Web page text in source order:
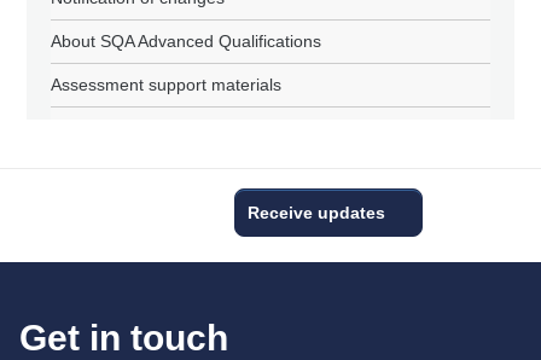
About SQA Advanced Qualifications
Assessment support materials
Receive updates
Get in touch